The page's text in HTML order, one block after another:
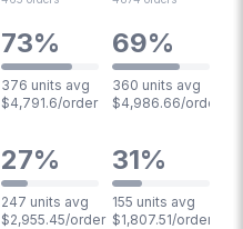
73%
376 units avg
$4,791.6/order
69%
360 units avg
$4,986.66/order
27%
247 units avg
$2,955.45/order
31%
155 units avg
$1,807.51/order